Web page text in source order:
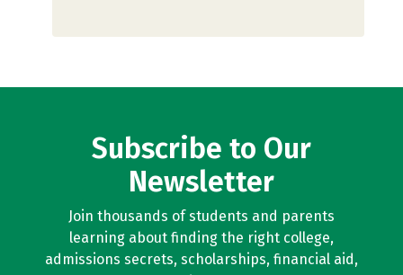
Subscribe to Our
Newsletter
Join thousands of students and parents
learning about finding the right college,
admissions secrets, scholarships, financial aid,